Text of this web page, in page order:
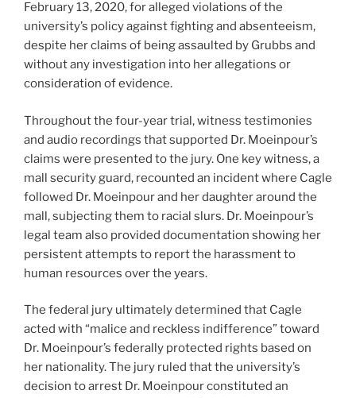
February 13, 2020, for alleged violations of the
university’s policy against fighting and absenteeism,
despite her claims of being assaulted by Grubbs and
without any investigation into her allegations or
consideration of evidence.
Throughout the four-year trial, witness testimonies
and audio recordings that supported Dr. Moeinpour’s
claims were presented to the jury. One key witness, a
mall security guard, recounted an incident where Cagle
followed Dr. Moeinpour and her daughter around the
mall, subjecting them to racial slurs. Dr. Moeinpour’s
legal team also provided documentation showing her
persistent attempts to report the harassment to
human resources over the years.
The federal jury ultimately determined that Cagle
acted with “malice and reckless indifference” toward
Dr. Moeinpour’s federally protected rights based on
her nationality. The jury ruled that the university’s
decision to arrest Dr. Moeinpour constituted an